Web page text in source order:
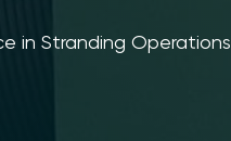
in Stranding Operations